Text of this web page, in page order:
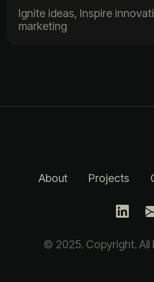
Ignite ideas, Inspire
marketing
About Projects
© 2025. Copyright. All